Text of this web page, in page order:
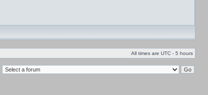
All times are UTC - 5 hours